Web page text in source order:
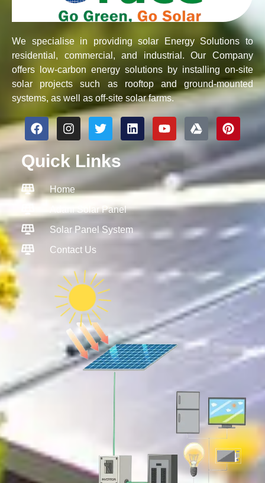
We specialise in providing solar Energy Solutions to
residential, commercial, and industrial. Our Company
offers low-carbon energy solutions by installing on-site
solar projects such as rooftop and ground-mounted
systems, as well as off-site solar farms.
F
a
e
b
o
k
I
n
t
a
r
m
T
w
t
t
e
r
L
i
e
i
n
Y
o
t
u
b
e
G
o
l
e
-
d
i
v
P
i
n
t
e
r
s
Quick Links
Home
Adani Solar Panel
Solar Panel System
Contact Us